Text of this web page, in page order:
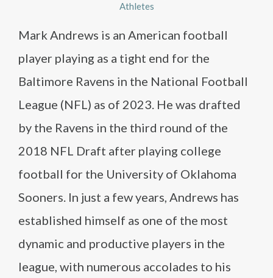
Athletes
Mark Andrews is an American football
player playing as a tight end for the
Baltimore Ravens in the National Football
League (NFL) as of 2023. He was drafted
by the Ravens in the third round of the
2018 NFL Draft after playing college
football for the University of Oklahoma
Sooners. In just a few years, Andrews has
established himself as one of the most
dynamic and productive players in the
league, with numerous accolades to his